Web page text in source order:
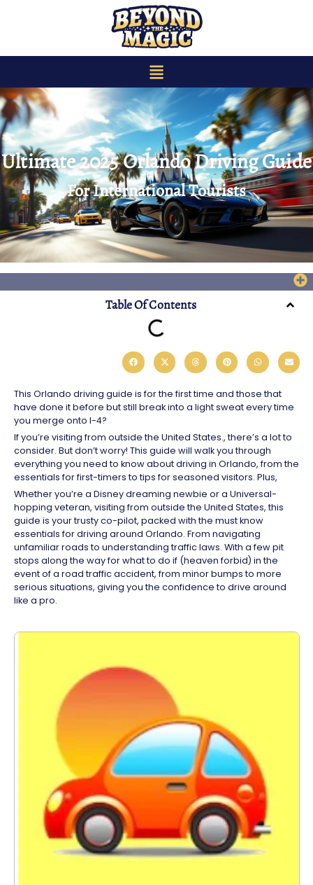
Ultimate 2025 Orlando Driving Guide
For International Tourists
Table Of Contents
This Orlando driving guide is for the first time and those that
have done it before but still break into a light sweat every time
you merge onto I-4?
If you’re visiting from outside the United States., there’s a lot to
consider. But don’t worry! This guide will walk you through
everything you need to know about driving in Orlando, from the
essentials for first-timers to tips for seasoned visitors. Plus,
Whether you’re a Disney dreaming newbie or a Universal-
hopping veteran, visiting from outside the United States, this
guide is your trusty co-pilot, packed with the must know
essentials for driving around Orlando. From navigating
unfamiliar roads to understanding traffic laws. With a few pit
stops along the way for what to do if (heaven forbid) in the
event of a road traffic accident, from minor bumps to more
serious situations, giving you the confidence to drive around
like a pro.